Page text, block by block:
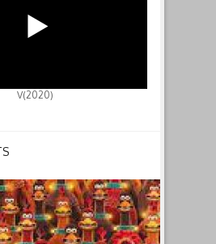
V(2020)